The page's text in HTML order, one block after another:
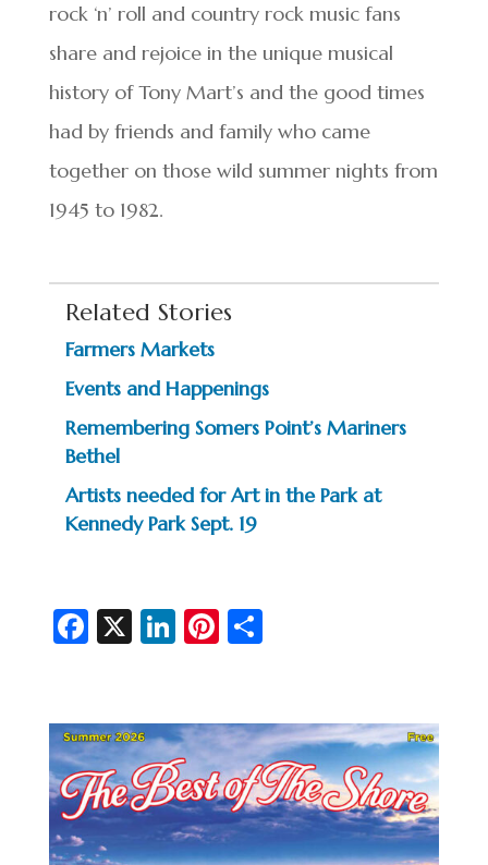
rock ‘n’ roll and country rock music fans
share and rejoice in the unique musical
history of Tony Mart’s and the good times
had by friends and family who came
together on those wild summer nights from
1945 to 1982.
Related Stories
Farmers Markets
Events and Happenings
Remembering Somers Point’s Mariners
Bethel
Artists needed for Art in the Park at
Kennedy Park Sept. 19
Fa
b
o
o
k
X Li
dI
n
Pi
es
t
S
e